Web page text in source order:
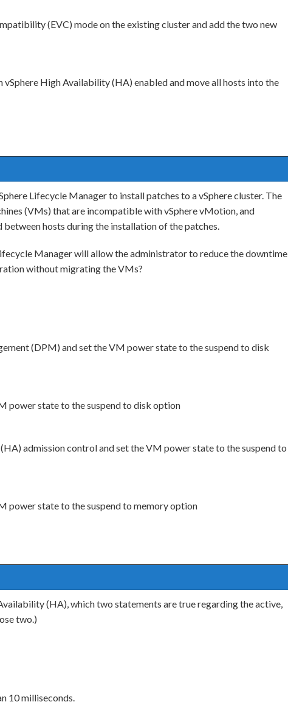
(EVC) mode on the existing cluster and add the two new
vSphere High Availability (HA) enabled and move all hosts into the
Lifecycle Manager to install patches to a vSphere cluster. The
(VMs) that are incompatible with vSphere vMotion, and
hosts during the installation of the patches.
Manager will allow the administrator to reduce the downtime
without migrating the VMs?
(DPM) and set the VM power state to the suspend to disk
power state to the suspend to disk option
admission control and set the VM power state to the suspend to
power state to the suspend to memory option
(HA), which two statements are true regarding the active,
two.)
10 milliseconds.